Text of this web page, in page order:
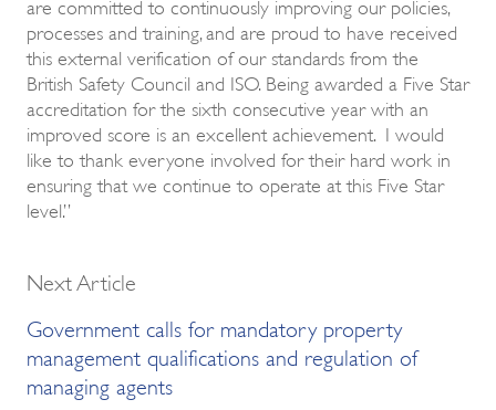
are committed to continuously improving our policies,
processes and training, and are proud to have received
this external verification of our standards from the
British Safety Council and ISO. Being awarded a Five Star
accreditation for the sixth consecutive year with an
improved score is an excellent achievement. I would
like to thank everyone involved for their hard work in
ensuring that we continue to operate at this Five Star
level.”
Next Article
Government calls for mandatory property
management qualifications and regulation of
managing agents